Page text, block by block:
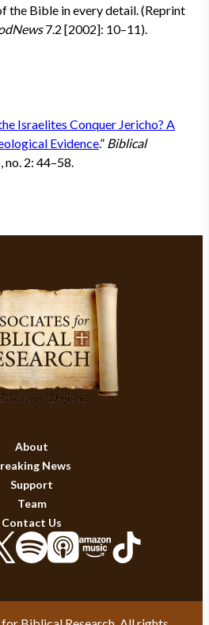
the Bible in every detail. (Reprint
7.2 [2002]: 10–11).
Israelites Conquer Jericho? A
Evidence.” Biblical
no. 2: 44–58.
About
News
Support
Team
Contact Us